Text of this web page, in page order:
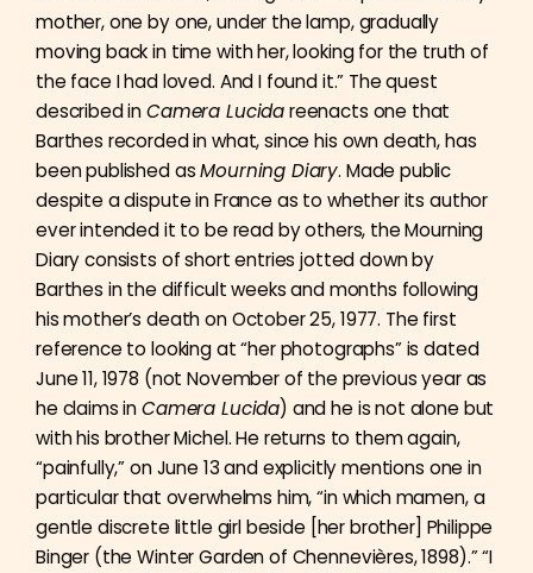
mother, one by one, under the lamp, gradually
moving back in time with her, looking for the truth of
the face I had loved. And I found it.” The quest
described inCamera Lucidareenacts one that
Barthes recorded in what, since his own death, has
been published asMourning Diary. Made public
despite a dispute in France as to whether its author
ever intended it to be read by others, the Mourning
Diary consists of short entries jotted down by
Barthes in the difficult weeks and months following
his mother’s death on October 25, 1977. The first
reference to looking at “her photographs” is dated
June 11, 1978 (not November of the previous year as
he claims inCamera Lucida) and he is not alone but
with his brother Michel. He returns to them again,
“painfully,” on June 13 and explicitly mentions one in
particular that overwhelms him, “in which mamen, a
gentle discrete little girl beside [her brother] Philippe
Binger (the Winter Garden of Chennevières, 1898).” “I